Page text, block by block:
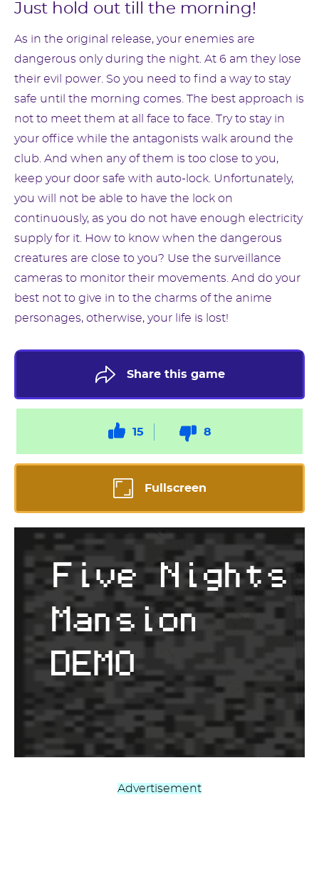
Just hold out till the morning!
As in the original release, your enemies are
dangerous only during the night. At 6 am they lose
their evil power. So you need to find a way to stay
safe until the morning comes. The best approach is
not to meet them at all face to face. Try to stay in
your office while the antagonists walk around the
club. And when any of them is too close to you,
keep your door safe with auto-lock. Unfortunately,
you will not be able to have the lock on
continuously, as you do not have enough electricity
supply for it. How to know when the dangerous
creatures are close to you? Use the surveillance
cameras to monitor their movements. And do your
best not to give in to the charms of the anime
personages, otherwise, your life is lost!
Share this game
15 8
Fullscreen
Advertisement